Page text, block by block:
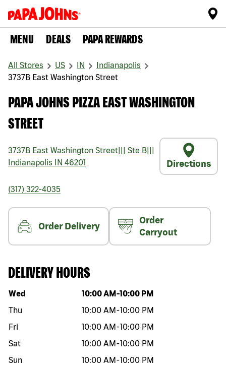
MENU DEALS PAPA REWARDS
All Stores US IN
Indianapolis
3737B East Washington Street
PAPA JOHNS PIZZA EAST WASHINGTON
STREET
3737B East Washington Street Ste B
Indianapolis
IN 46201 Directions
(317) 322-4035
Order Delivery
Order
Carryout
DELIVERY HOURS
Day of the week Hours
Wed 10:00 AM -10:00 PM
Thu
10:00 AM -10:00 PM
Fri
10:00 AM -10:00 PM
Sat
10:00 AM -10:00 PM
Sun
10:00 AM -10:00 PM